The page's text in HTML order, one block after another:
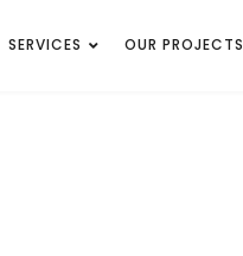
SERVICES OUR PROJECTS